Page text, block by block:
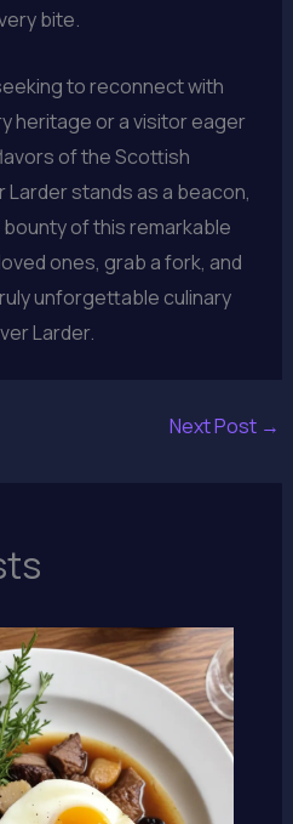
bite.
to reconnect with
heritage or a visitor eager
of the Scottish
Larder stands as a beacon,
of this remarkable
ones, grab a fork, and
unforgettable culinary
Larder.
Next Post →